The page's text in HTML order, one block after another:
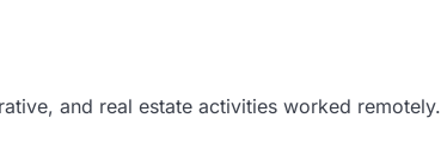
and real estate activities worked remotely.